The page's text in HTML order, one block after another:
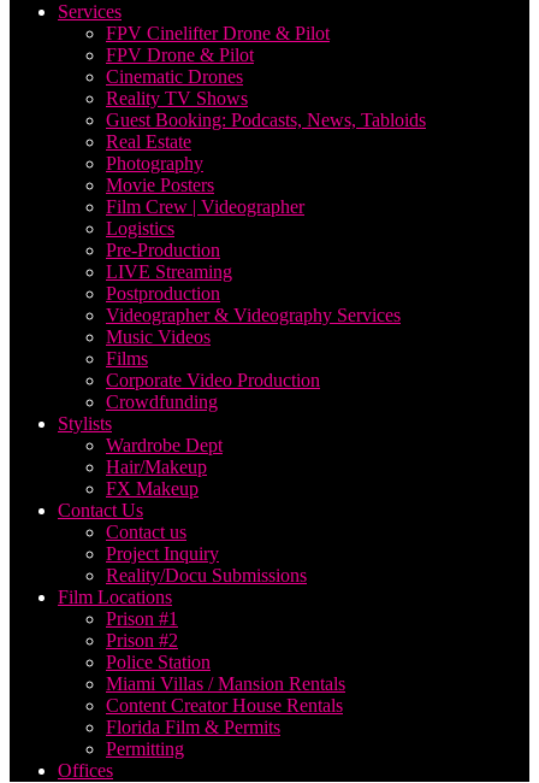
Services
FPV Cinelifter Drone & Pilot
FPV Drone & Pilot
Cinematic Drones
Reality TV Shows
Guest Booking: Podcasts, News, Tabloids
Real Estate
Photography
Movie Posters
Film Crew | Videographer
Logistics
Pre-Production
LIVE Streaming
Postproduction
Videographer & Videography Services
Music Videos
Films
Corporate Video Production
Crowdfunding
Stylists
Wardrobe Dept
Hair/Makeup
FX Makeup
Contact Us
Contact us
Project Inquiry
Reality/Docu Submissions
Film Locations
Prison #1
Prison #2
Police Station
Miami Villas / Mansion Rentals
Content Creator House Rentals
Florida Film & Permits
Permitting
Offices